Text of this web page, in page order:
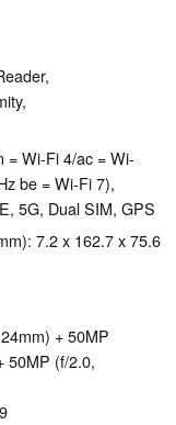
= Wi-Fi 4/ac = Wi-
be = Wi-Fi 7),
5G, Dual SIM, GPS
7.2 x 162.7 x 75.6
+ 50MP
50MP (f/2.0,